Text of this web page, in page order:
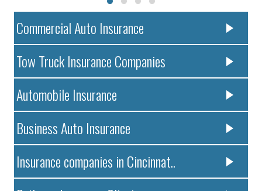
Commercial Auto Insurance
Tow Truck Insurance Companies
Automobile Insurance
Business Auto Insurance
Insurance companies in Cincinnat..